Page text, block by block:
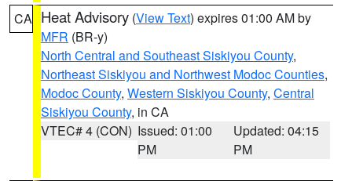
CA Heat Advisory (View Text) expires 01:00 AM by
MFR (BR-y)
North Central and Southeast Siskiyou County,
Northeast Siskiyou and Northwest Modoc Counties,
Modoc County, Western Siskiyou County, Central
Siskiyou County, in CA
VTEC# 4 (CON) Issued: 01:00
PM
Updated: 04:15
PM